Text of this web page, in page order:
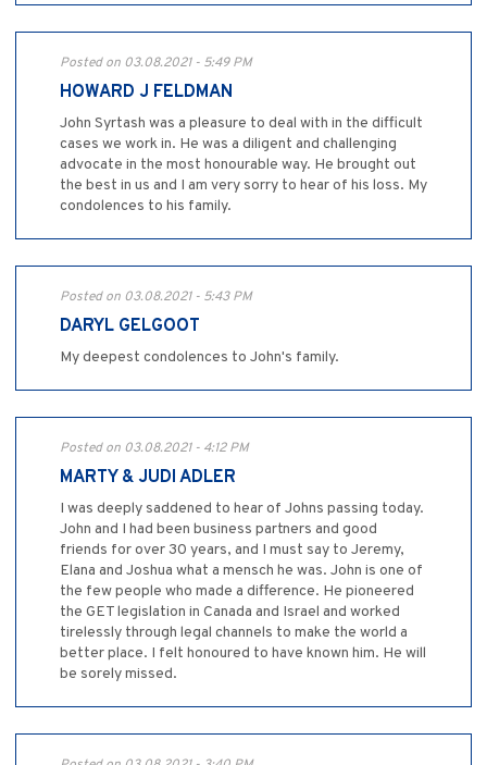
Posted on 03.08.2021 - 5:49 PM
HOWARD J FELDMAN
John Syrtash was a pleasure to deal with in the difficult
cases we work in. He was a diligent and challenging
advocate in the most honourable way. He brought out
the best in us and I am very sorry to hear of his loss. My
condolences to his family.
Posted on 03.08.2021 - 5:43 PM
DARYL GELGOOT
My deepest condolences to John's family.
Posted on 03.08.2021 - 4:12 PM
MARTY & JUDI ADLER
I was deeply saddened to hear of Johns passing today.
John and I had been business partners and good
friends for over 30 years, and I must say to Jeremy,
Elana and Joshua what a mensch he was. John is one of
the few people who made a difference. He pioneered
the GET legislation in Canada and Israel and worked
tirelessly through legal channels to make the world a
better place. I felt honoured to have known him. He will
be sorely missed.